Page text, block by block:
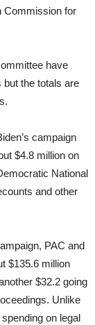
Commission for
have
the totals are
campaign
$4.8 million on
National
and other
PAC and
$135.6 million
$32.2 going
Unlike
on legal